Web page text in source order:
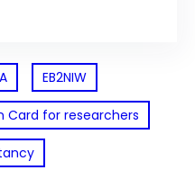
EB2NIW
Card for researchers